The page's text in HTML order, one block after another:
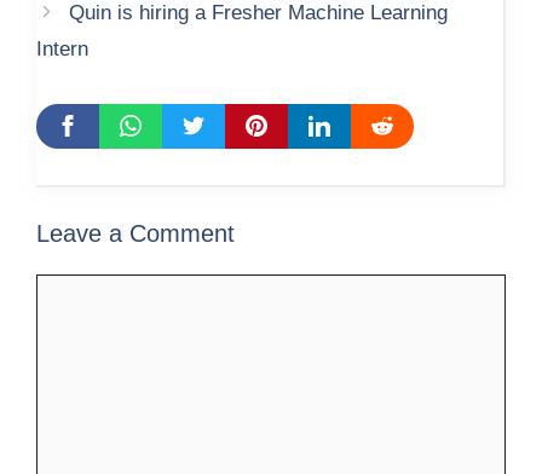
Quin is hiring a Fresher Machine Learning
Intern
Leave a Comment